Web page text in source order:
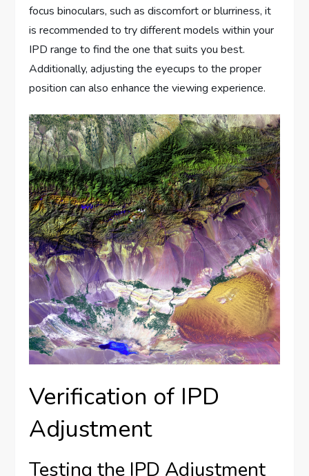
focus binoculars, such as discomfort or blurriness, it
is recommended to try different models within your
IPD range to find the one that suits you best.
Additionally, adjusting the eyecups to the proper
position can also enhance the viewing experience.
Verification of IPD
Adjustment
Testing the IPD Adjustment